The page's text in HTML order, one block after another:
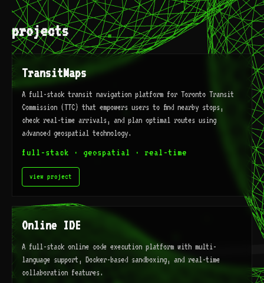
projects
TransitMaps
A full-stack transit navigation platform for Toronto Transit
Commission (TTC) that empowers users to find nearby stops,
check real-time arrivals, and plan optimal routes using
advanced geospatial technology.
full-stack · geospatial · real-time
view project
Online IDE
A full-stack online code execution platform with multi-
language support, Docker-based sandboxing, and real-time
collaboration features.